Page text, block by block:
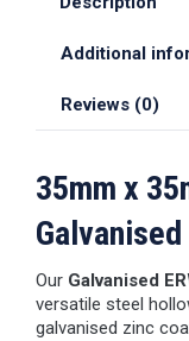
Additional
Reviews (0)
35mm x
Our Galvanised
versatile steel
galvanised zinc